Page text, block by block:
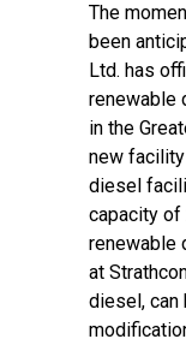
The
been
Ltd. has
renewable
in the
new
diesel
capacity of
renewable
at
diesel, can